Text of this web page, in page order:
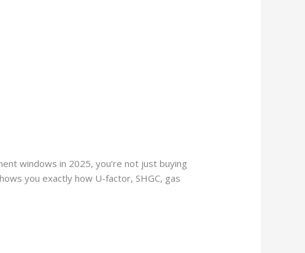
windows in 2025, you’re not just buying
you exactly how U-factor, SHGC, gas